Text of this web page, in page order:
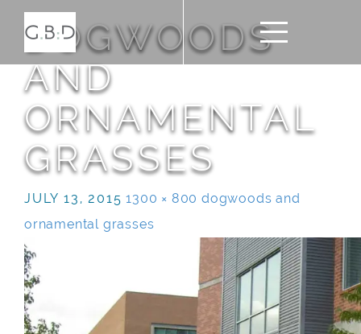
DOGWOODS
AND
ORNAMENTAL
GRASSES
JULY 13, 2015 1300 × 800 dogwoods and
ornamental grasses